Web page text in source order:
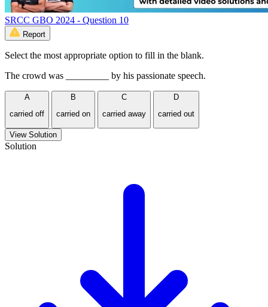
SRCC GBO 2024 - Question 10
Report
Select the most appropriate option to fill in the blank.
The crowd was _________ by his passionate speech.
A
carried off
B
carried on
C
carried away
D
carried out
View Solution
Solution